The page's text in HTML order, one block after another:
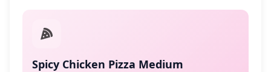
Spicy Chicken Pizza Medium